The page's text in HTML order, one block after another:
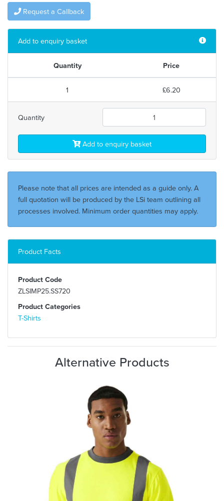
Request a Callback
Add to enquiry basket
Quantity Price
1 £6.20
Quantity
Add to enquiry basket
Please note that all prices are intended as a guide only. A
full quotation will be produced by the LSi team outlining all
processes involved. Minimum order quantities may apply.
Product Facts
Product Code
ZLSIMP25.SS720
Product Categories
T-Shirts
Alternative Products